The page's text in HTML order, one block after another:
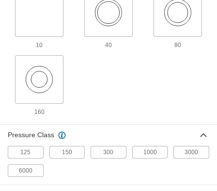
Iron and Steel Unthreaded Pipe and Fittings
Low-Pressure Iron and Steel Butt-Weld
Pipe Fittings
High-Pressure Iron and Steel Socket-
Connect Pipe Fittings
10 40 80
160
Pressure Class
125 150 300 1000 3000
6000